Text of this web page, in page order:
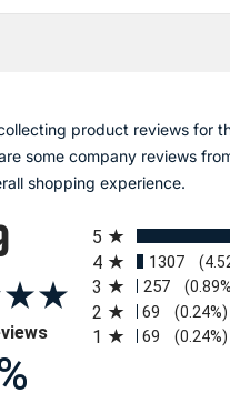
product reviews for
some company reviews
shopping experience.
(opens in a new tab)
5
4 1307
3 257
2 69 (0.24%)
1 69 (0.24%)